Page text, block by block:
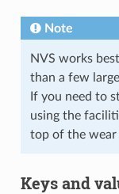
Note
NVS works
than a few large
If you need to
using the
top of the wear
Keys and